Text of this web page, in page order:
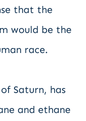
that the
would be the
race.
Saturn, has
and ethane